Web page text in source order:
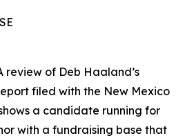
review of Deb Haaland’s
filed with the New Mexico
a candidate running for
with a fundraising base that